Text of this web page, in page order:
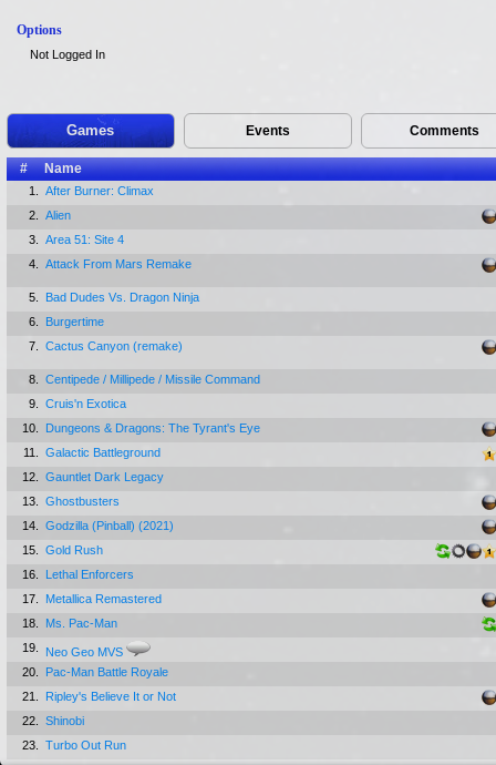
Options
Not Logged In
Games Events Comments
# Name
1.
After Burner: Climax
2.
Alien
3.
Area 51: Site 4
4.
Attack From Mars Remake
5.
Bad Dudes Vs. Dragon Ninja
6.
Burgertime
7.
Cactus Canyon (remake)
8.
Centipede / Millipede / Missile Command
9.
Cruis'n Exotica
10.
Dungeons & Dragons: The Tyrant's Eye
11.
Galactic Battleground
12.
Gauntlet Dark Legacy
13.
Ghostbusters
14.
Godzilla (Pinball) (2021)
15.
Gold Rush
16.
Lethal Enforcers
17.
Metallica Remastered
18.
Ms. Pac-Man
19.
Neo Geo MVS
20.
Pac-Man Battle Royale
21.
Ripley's Believe It or Not
22.
Shinobi
23.
Turbo Out Run